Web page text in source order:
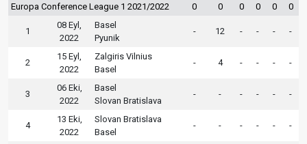
Europa Conference League 1 2021/2022 0 0 0 0 0 0
1
08 Eyl,
2022
Basel
Pyunik
- 12 - - - -
2
15 Eyl,
2022
Zalgiris Vilnius
Basel
- 4 - - - -
3
06 Eki,
2022
Basel
Slovan Bratislava
- - - - - -
4
13 Eki,
2022
Slovan Bratislava
Basel
- - - - - -